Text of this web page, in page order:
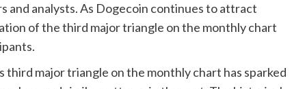
and analysts. As Dogecoin continues to attract
of the third major triangle on the monthly chart
major triangle on the monthly chart has sparked